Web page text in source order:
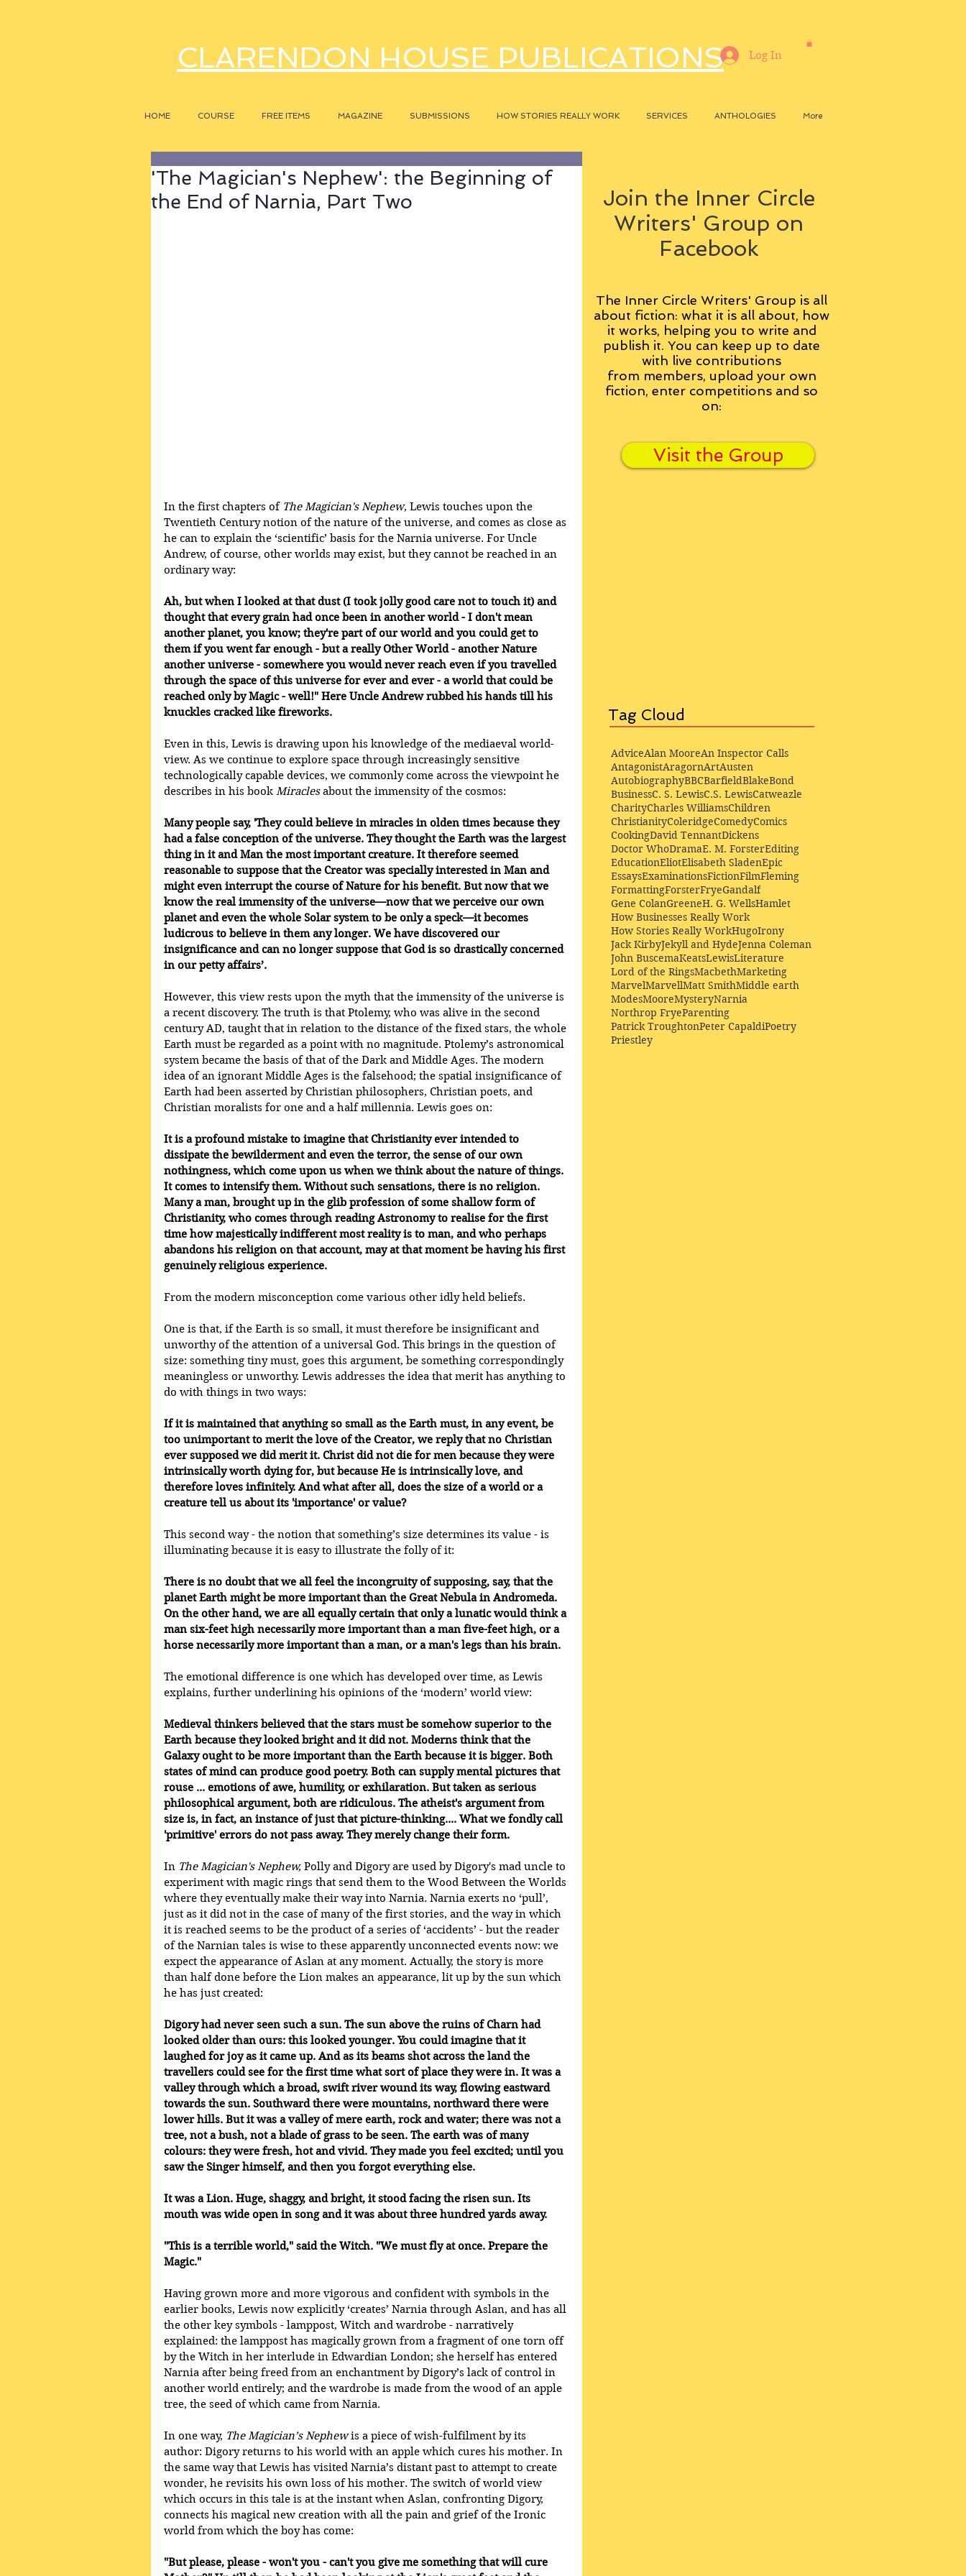
CLARENDON HOUSE PUBLICATIONS
HOME COURSE FREE ITEMS MAGAZINE SUBMISSIONS HOW STORIES REALLY WORK SERVICES ANTHOLOGIES More
Log In
'The Magician's Nephew': the Beginning of
the End of Narnia, Part Two
In the first chapters of The Magician's Nephew, Lewis touches upon the
Twentieth Century notion of the nature of the universe, and comes as close as
he can to explain the ‘scientific’ basis for the Narnia universe. For Uncle
Andrew, of course, other worlds may exist, but they cannot be reached in an
ordinary way:
Ah, but when I looked at that dust (I took jolly good care not to touch it) and
thought that every grain had once been in another world - I don't mean
another planet, you know; they're part of our world and you could get to
them if you went far enough - but a really Other World - another Nature
another universe - somewhere you would never reach even if you travelled
through the space of this universe for ever and ever - a world that could be
reached only by Magic - well!" Here Uncle Andrew rubbed his hands till his
knuckles cracked like fireworks.
Even in this, Lewis is drawing upon his knowledge of the mediaeval world-
view. As we continue to explore space through increasingly sensitive
technologically capable devices, we commonly come across the viewpoint he
describes in his book Miracles about the immensity of the cosmos:
Many people say, 'They could believe in miracles in olden times because they
had a false conception of the universe. They thought the Earth was the largest
thing in it and Man the most important creature. It therefore seemed
reasonable to suppose that the Creator was specially interested in Man and
might even interrupt the course of Nature for his benefit. But now that we
know the real immensity of the universe—now that we perceive our own
planet and even the whole Solar system to be only a speck—it becomes
ludicrous to believe in them any longer. We have discovered our
insignificance and can no longer suppose that God is so drastically concerned
in our petty affairs’.
However, this view rests upon the myth that the immensity of the universe is
a recent discovery. The truth is that Ptolemy, who was alive in the second
century AD, taught that in relation to the distance of the fixed stars, the whole
Earth must be regarded as a point with no magnitude. Ptolemy’s astronomical
system became the basis of that of the Dark and Middle Ages. The modern
idea of an ignorant Middle Ages is the falsehood; the spatial insignificance of
Earth had been asserted by Christian philosophers, Christian poets, and
Christian moralists for one and a half millennia. Lewis goes on:
It is a profound mistake to imagine that Christianity ever intended to
dissipate the bewilderment and even the terror, the sense of our own
nothingness, which come upon us when we think about the nature of things.
It comes to intensify them. Without such sensations, there is no religion.
Many a man, brought up in the glib profession of some shallow form of
Christianity, who comes through reading Astronomy to realise for the first
time how majestically indifferent most reality is to man, and who perhaps
abandons his religion on that account, may at that moment be having his first
genuinely religious experience.
From the modern misconception come various other idly held beliefs.
One is that, if the Earth is so small, it must therefore be insignificant and
unworthy of the attention of a universal God. This brings in the question of
size: something tiny must, goes this argument, be something correspondingly
meaningless or unworthy. Lewis addresses the idea that merit has anything to
do with things in two ways:
If it is maintained that anything so small as the Earth must, in any event, be
too unimportant to merit the love of the Creator, we reply that no Christian
ever supposed we did merit it. Christ did not die for men because they were
intrinsically worth dying for, but because He is intrinsically love, and
therefore loves infinitely. And what after all, does the size of a world or a
creature tell us about its 'importance' or value?
This second way - the notion that something’s size determines its value - is
illuminating because it is easy to illustrate the folly of it:
There is no doubt that we all feel the incongruity of supposing, say, that the
planet Earth might be more important than the Great Nebula in Andromeda.
On the other hand, we are all equally certain that only a lunatic would think a
man six-feet high necessarily more important than a man five-feet high, or a
horse necessarily more important than a man, or a man's legs than his brain.
The emotional difference is one which has developed over time, as Lewis
explains, further underlining his opinions of the ‘modern’ world view:
Medieval thinkers believed that the stars must be somehow superior to the
Earth because they looked bright and it did not. Moderns think that the
Galaxy ought to be more important than the Earth because it is bigger. Both
states of mind can produce good poetry. Both can supply mental pictures that
rouse ... emotions of awe, humility, or exhilaration. But taken as serious
philosophical argument, both are ridiculous. The atheist's argument from
size is, in fact, an instance of just that picture-thinking.... What we fondly call
'primitive' errors do not pass away. They merely change their form.
In The Magician's Nephew, Polly and Digory are used by Digory's mad uncle to
experiment with magic rings that send them to the Wood Between the Worlds
where they eventually make their way into Narnia. Narnia exerts no ‘pull’,
just as it did not in the case of many of the first stories, and the way in which
it is reached seems to be the product of a series of ‘accidents’ - but the reader
of the Narnian tales is wise to these apparently unconnected events now: we
expect the appearance of Aslan at any moment. Actually, the story is more
than half done before the Lion makes an appearance, lit up by the sun which
he has just created:
Digory had never seen such a sun. The sun above the ruins of Charn had
looked older than ours: this looked younger. You could imagine that it
laughed for joy as it came up. And as its beams shot across the land the
travellers could see for the first time what sort of place they were in. It was a
valley through which a broad, swift river wound its way, flowing eastward
towards the sun. Southward there were mountains, northward there were
lower hills. But it was a valley of mere earth, rock and water; there was not a
tree, not a bush, not a blade of grass to be seen. The earth was of many
colours: they were fresh, hot and vivid. They made you feel excited; until you
saw the Singer himself, and then you forgot everything else.
It was a Lion. Huge, shaggy, and bright, it stood facing the risen sun. Its
mouth was wide open in song and it was about three hundred yards away.
"This is a terrible world," said the Witch. "We must fly at once. Prepare the
Magic."
Having grown more and more vigorous and confident with symbols in the
earlier books, Lewis now explicitly ‘creates’ Narnia through Aslan, and has all
the other key symbols - lamppost, Witch and wardrobe - narratively
explained: the lamppost has magically grown from a fragment of one torn off
by the Witch in her interlude in Edwardian London; she herself has entered
Narnia after being freed from an enchantment by Digory’s lack of control in
another world entirely; and the wardrobe is made from the wood of an apple
tree, the seed of which came from Narnia.
In one way, The Magician’s Nephew is a piece of wish-fulfilment by its
author: Digory returns to his world with an apple which cures his mother. In
the same way that Lewis has visited Narnia’s distant past to attempt to create
wonder, he revisits his own loss of his mother. The switch of world view
which occurs in this tale is at the instant when Aslan, confronting Digory,
connects his magical new creation with all the pain and grief of the Ironic
world from which the boy has come:
"But please, please - won't you - can't you give me something that will cure
Join the Inner Circle
Writers' Group on
Facebook
The Inner Circle Writers' Group is all
about fiction: what it is all about, how
it works, helping you to write and
publish it. You can keep up to date
with live contributions
from members, upload your own
fiction, enter competitions and so
on:
Visit the Group
Tag Cloud
AdviceAlan MooreAn Inspector Calls
AntagonistAragornArtAusten
AutobiographyBBCBarfieldBlakeBond
BusinessC. S. LewisC.S. LewisCatweazle
CharityCharles WilliamsChildren
ChristianityColeridgeComedyComics
CookingDavid TennantDickens
Doctor WhoDramaE. M. ForsterEditing
EducationEliotElisabeth SladenEpic
EssaysExaminationsFictionFilmFleming
FormattingForsterFryeGandalf
Gene ColanGreeneH. G. WellsHamlet
How Businesses Really Work
How Stories Really WorkHugoIrony
Jack KirbyJekyll and HydeJenna Coleman
John BuscemaKeatsLewisLiterature
Lord of the RingsMacbethMarketing
MarvelMarvellMatt SmithMiddle earth
ModesMooreMysteryNarnia
Northrop FryeParenting
Patrick TroughtonPeter CapaldiPoetry
Priestley